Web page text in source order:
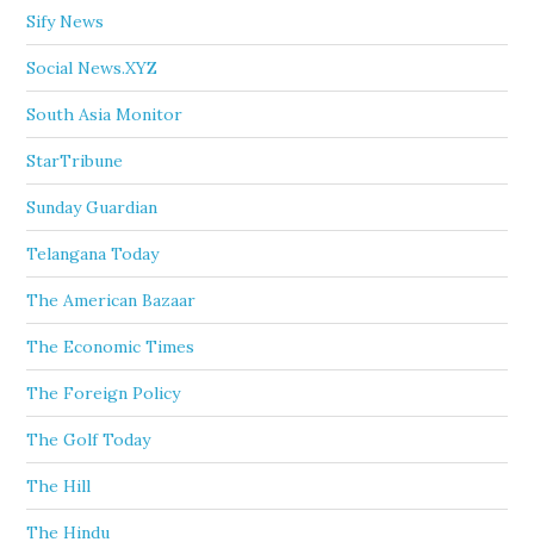
Sify News
Social News.XYZ
South Asia Monitor
StarTribune
Sunday Guardian
Telangana Today
The American Bazaar
The Economic Times
The Foreign Policy
The Golf Today
The Hill
The Hindu